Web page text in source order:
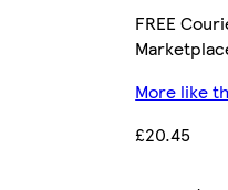
FREE
More like
£20.45